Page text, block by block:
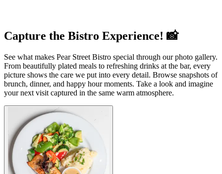
Capture the Bistro Experience! 📸
See what makes Pear Street Bistro special through our photo gallery.
From beautifully plated meals to refreshing drinks at the bar, every
picture shows the care we put into every detail. Browse snapshots of
brunch, dinner, and happy hour moments. Take a look and imagine
your next visit captured in the same warm atmosphere.